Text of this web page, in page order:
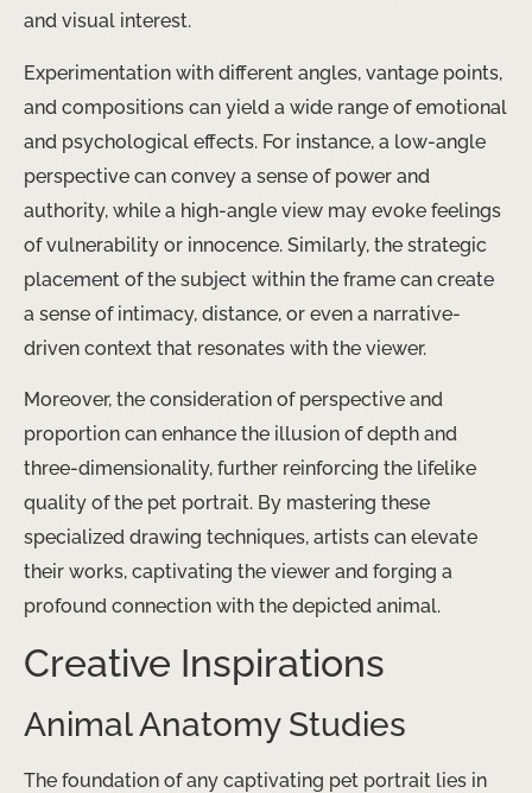
and visual interest.
Experimentation with different angles, vantage points,
and compositions can yield a wide range of emotional
and psychological effects. For instance, a low-angle
perspective can convey a sense of power and
authority, while a high-angle view may evoke feelings
of vulnerability or innocence. Similarly, the strategic
placement of the subject within the frame can create
a sense of intimacy, distance, or even a narrative-
driven context that resonates with the viewer.
Moreover, the consideration of perspective and
proportion can enhance the illusion of depth and
three-dimensionality, further reinforcing the lifelike
quality of the pet portrait. By mastering these
specialized drawing techniques, artists can elevate
their works, captivating the viewer and forging a
profound connection with the depicted animal.
Creative Inspirations
Animal Anatomy Studies
The foundation of any captivating pet portrait lies in